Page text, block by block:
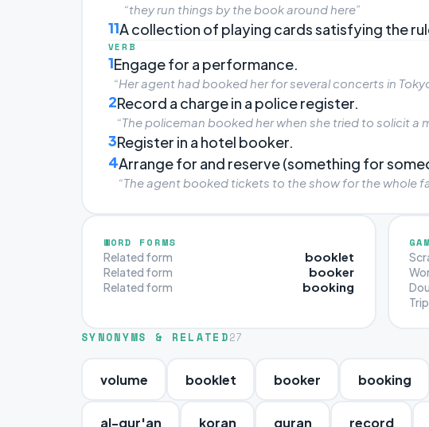
“they run things by the book around here”
11A collection of playing cards satisfying the
VERB
1Engage for a performance.
“Her agent had booked her for several concerts in
2Record a charge in a police register.
“The policeman booked her when she tried to solicit a
3Register in a hotel booker.
4Arrange for and reserve (something for
“The agent booked tickets to the show for the whole
WORD FORMS
Related form booklet
Related form booker
Related form booking
SYNONYMS & RELATED27
volume booklet booker booking
al-qur'an koran quran record